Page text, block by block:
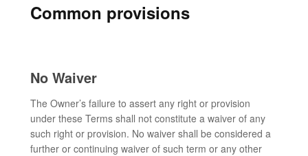
Common provisions
No Waiver
The Owner’s failure to assert any right or provision
under these Terms shall not constitute a waiver of any
such right or provision. No waiver shall be considered a
further or continuing waiver of such term or any other